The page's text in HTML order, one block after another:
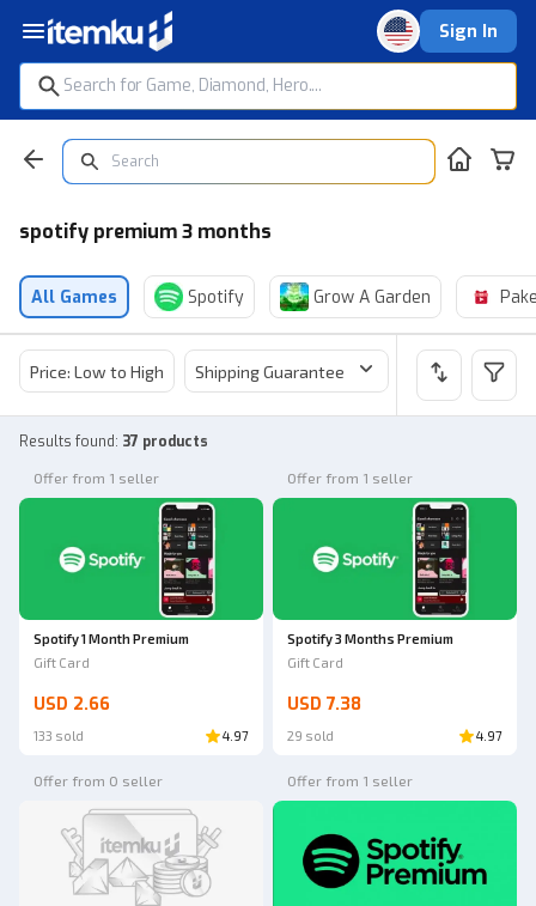
Sign In
spotify premium 3 months
All Games Spotify Grow A Garden
Price: Low to High Shipping Guarantee Price
Results found: 37 products
Offer from 1 seller
Spotify 1 Month Premium
Gift Card
USD 2.66
133 sold 4.97
Offer from 1 seller
Spotify 3 Months Premium
Gift Card
USD 7.38
29 sold 4.97
Offer from 0 seller Offer from 1 seller